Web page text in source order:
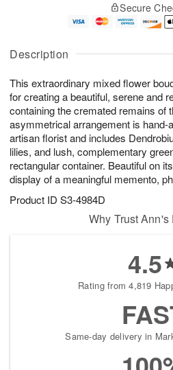
Description
This extraordinary mixed flower
for creating a beautiful, serene and
containing the cremated remains of
asymmetrical arrangement is hand-
artisan florist and includes
lilies, and lush, complementary
rectangular container. Beautiful on
display of a meaningful memento,
Product ID S3-4984D
u
1
0
g
1
g
2
e
a
s
Secure
Why Trust Ann's
4.5
Rating from 4,819
Same-day delivery in